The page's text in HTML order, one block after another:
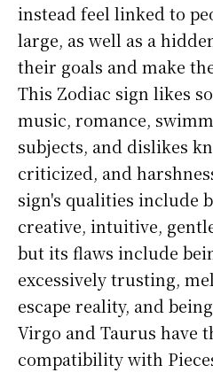
instead feel linked to
large, as well as a
their goals and make
This Zodiac sign likes
music, romance,
subjects, and dislikes
criticized, and
sign's qualities include
creative, intuitive,
but its flaws include
excessively trusting,
escape reality, and
Virgo and Taurus have
compatibility with